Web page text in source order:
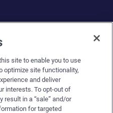
site to enable you to use
optimize site functionality,
and deliver
interests. To opt-out of
result in a “sale” and/or
for targeted